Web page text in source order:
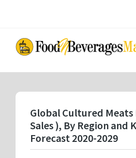
content
Global Cultured Meats
Sales ), By Region
Forecast 2020-2029